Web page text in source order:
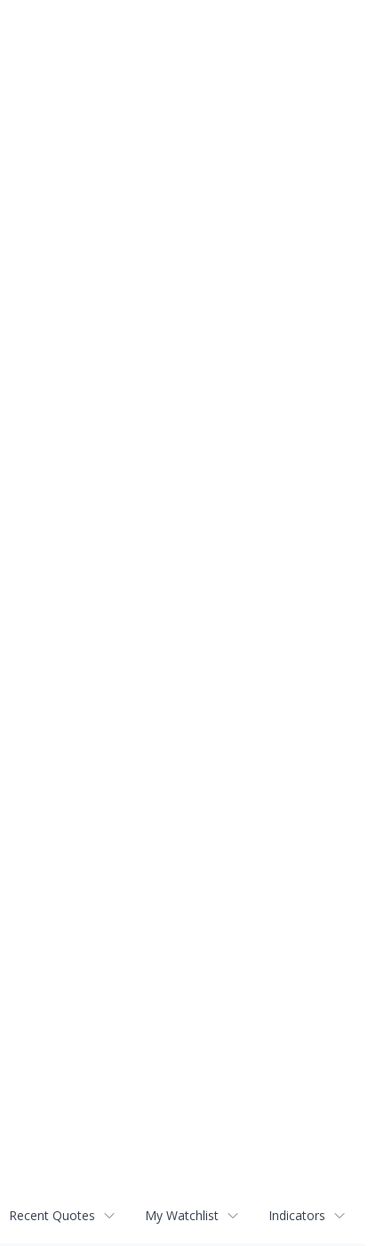
Recent Quotes My Watchlist Indicators